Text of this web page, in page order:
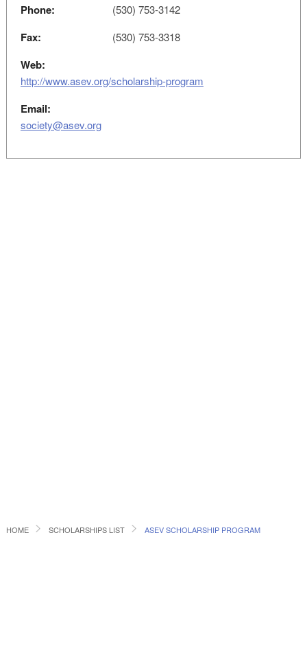
Phone:
(530) 753-3142
Fax: (530) 753-3318
Web:
http://www.asev.org/scholarship-program
Email:
society@asev.org
HOME SCHOLARSHIPS LIST ASEV SCHOLARSHIP PROGRAM